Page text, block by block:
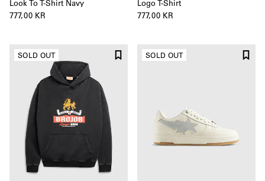
Look To T-Shirt Navy
777,00 KR
Logo T-Shirt
777,00 KR
SOLD OUT SOLD OUT